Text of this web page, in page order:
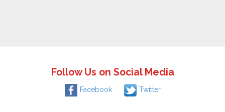
Follow Us on Social Media
Facebook Twitter